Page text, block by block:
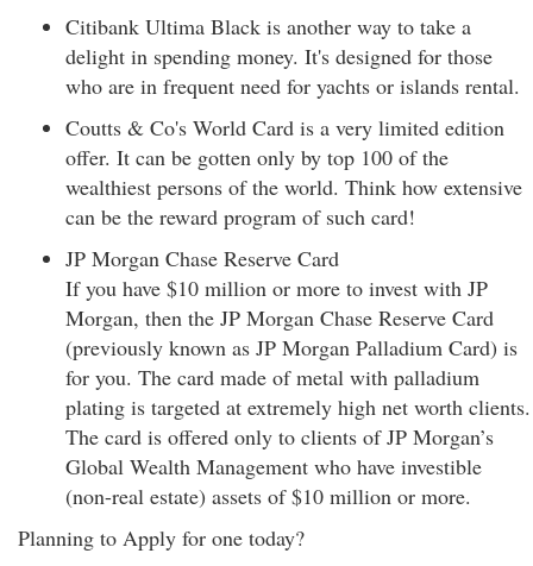
Citibank Ultima Black is another way to take a
delight in spending money. It's designed for those
who are in frequent need for yachts or islands rental.
Coutts & Co's World Card is a very limited edition
offer. It can be gotten only by top 100 of the
wealthiest persons of the world. Think how extensive
can be the reward program of such card!
JP Morgan Chase Reserve Card
If you have $10 million or more to invest with JP
Morgan, then the JP Morgan Chase Reserve Card
(previously known as JP Morgan Palladium Card) is
for you. The card made of metal with palladium
plating is targeted at extremely high net worth clients.
The card is offered only to clients of JP Morgan’s
Global Wealth Management who have investible
(non-real estate) assets of $10 million or more.
Planning to Apply for one today?